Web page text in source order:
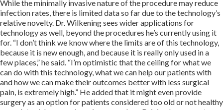
While the minimally invasive nature of the procedure may reduce
infection rates, there is limited data so far due to the technology’s
relative novelty. Dr. Wilkening sees wider applications for
technology as well, beyond the procedures he’s currently using it
for. “I don’t think we know where the limits are of this technology,
because it is new enough, and because it is really only used in a
few places,” he said. “I’m optimistic that the ceiling for what we
can do with this technology, what we can help our patients with
and how we can make their outcomes better with less surgical
pain, is extremely high.” He added that it might even provide
surgery as an option for patients considered too old or not healthy